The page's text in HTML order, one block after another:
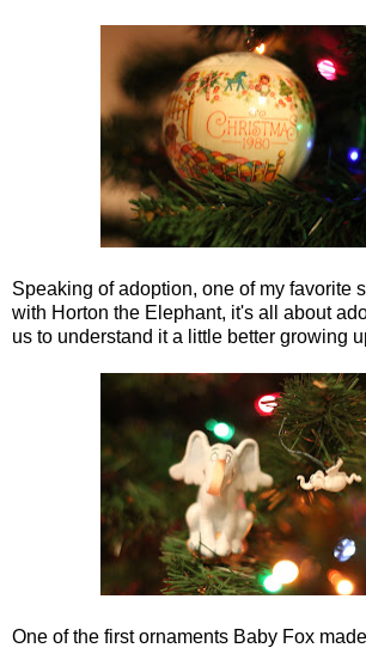
Speaking of adoption, one of my favorite
with Horton the Elephant, it's all about
us to understand it a little better growing
One of the first ornaments Baby Fox